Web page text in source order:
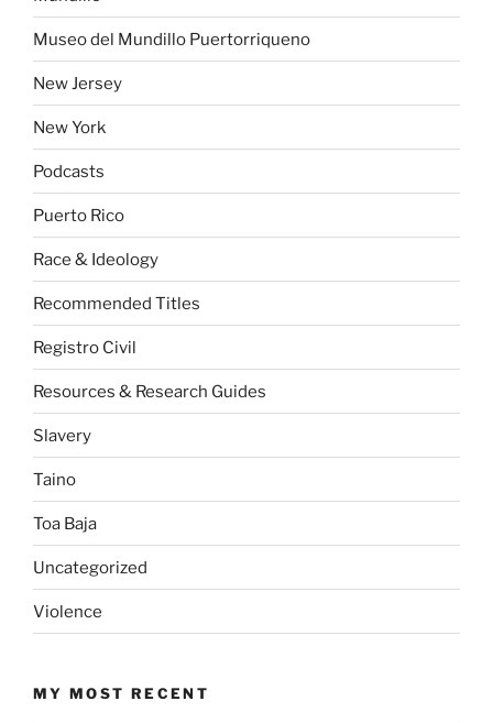
Museo del Mundillo Puertorriqueno
New Jersey
New York
Podcasts
Puerto Rico
Race & Ideology
Recommended Titles
Registro Civil
Resources & Research Guides
Slavery
Taino
Toa Baja
Uncategorized
Violence
MY MOST RECENT